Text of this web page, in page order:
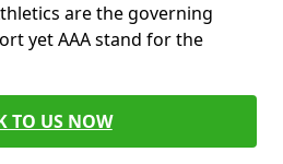
are the governing
yet AAA stand for the
TO US NOW